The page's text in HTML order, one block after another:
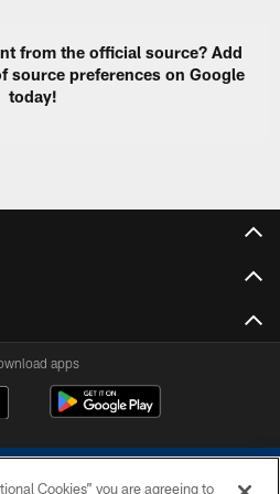
from the official source? Add
source preferences on Google
today!
apps
Cookies” you are agreeing to